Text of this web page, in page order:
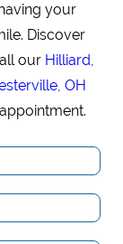
your
Discover
our Hilliard,
OH